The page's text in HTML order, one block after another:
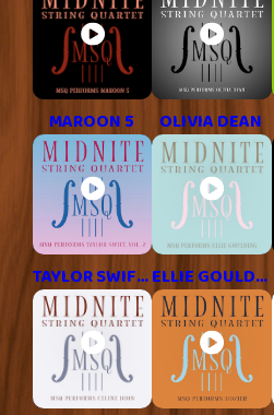
MAROON 5 OLIVIA DEAN
TAYLOR SWIFT, VOL. 2 ELLIE GOULDING